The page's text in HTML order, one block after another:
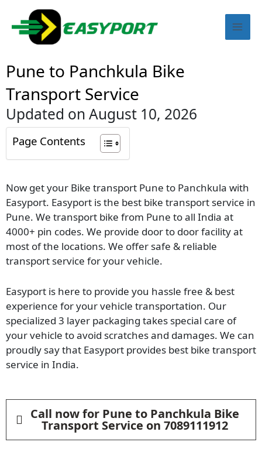
content
Pune to Panchkula Bike
Transport Service
Updated on August 10, 2026
Page Contents
Now get your Bike transport Pune to Panchkula with
Easyport. Easyport is the best bike transport service in
Pune. We transport bike from Pune to all India at
4000+ pin codes. We provide door to door facility at
most of the locations. We offer safe & reliable
transport service for your vehicle.
Easyport is here to provide you hassle free & best
experience for your vehicle transportation. Our
specialized 3 layer packaging takes special care of
your vehicle to avoid scratches and damages. We can
proudly say that Easyport provides best bike transport
service in India.
Call now for Pune to Panchkula Bike
Transport Service on 7089111912